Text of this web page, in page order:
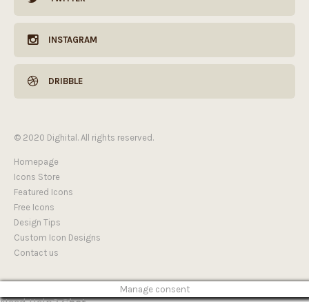
INSTAGRAM
DRIBBLE
© 2020 Dighital. All rights reserved.
Homepage
Icons Store
Featured Icons
Free Icons
Design Tips
Custom Icon Designs
Contact us
Manage consent